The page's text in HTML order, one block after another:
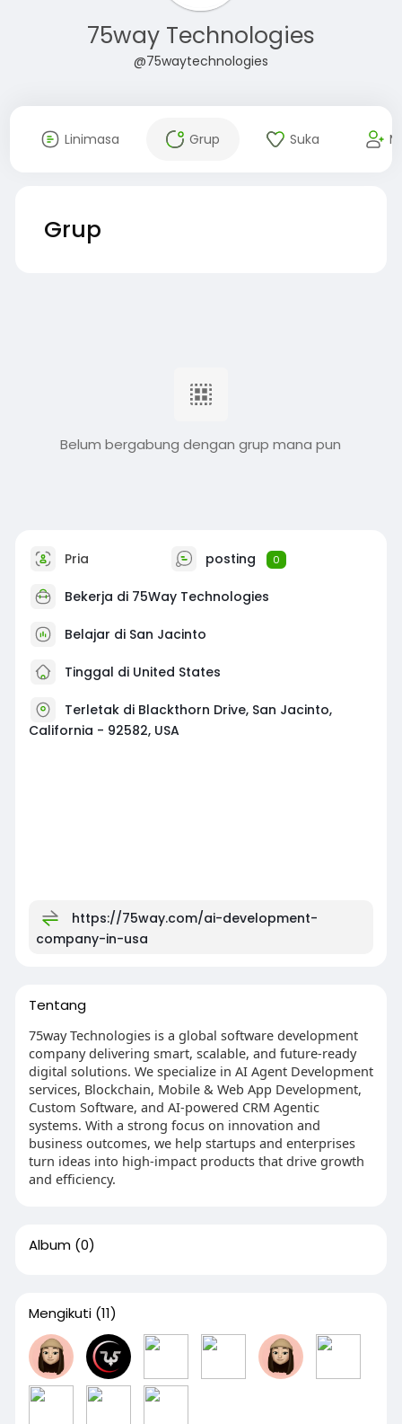
75way Technologies
@75waytechnologies
Linimasa Grup Suka
Grup
Belum bergabung dengan grup mana pun
Pria posting 0
Bekerja di 75Way Technologies
Belajar di San Jacinto
Tinggal di United States
Terletak di Blackthorn Drive, San Jacinto,
California - 92582, USA
https://75way.com/ai-development-
company-in-usa
Tentang
75way Technologies is a global software development
company delivering smart, scalable, and future-ready
digital solutions. We specialize in AI Agent Development
services, Blockchain, Mobile & Web App Development,
Custom Software, and AI-powered CRM Agentic
systems. With a strong focus on innovation and
business outcomes, we help startups and enterprises
turn ideas into high-impact products that drive growth
and efficiency.
Album (0)
Mengikuti (11)